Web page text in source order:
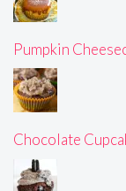
Pumpkin
Chocolate